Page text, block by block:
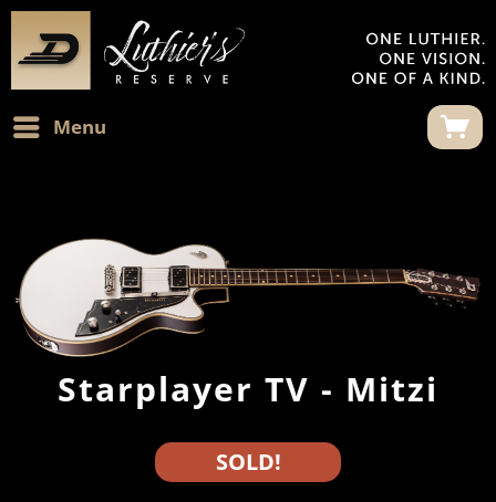
Menu
Starplayer TV - Mitzi
SOLD!